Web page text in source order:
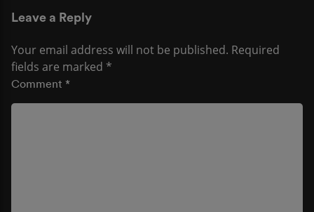
Leave a Reply
Your email address will not be published. Required
fields are marked *
Comment *